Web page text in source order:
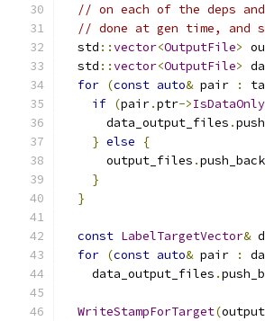
// on each of the deps
// done at gen time, and
  std
::vector<OutputFile>
  std
::vector<OutputFile>
for (const auto& pair :
if (pair.ptr->IsDataOnly
      data_output_files
.
} else
{
      output_files
.push_back
}
}
const LabelTargetVector&
for (const auto& pair :
    data_output_files
.
WriteStampForTarget(